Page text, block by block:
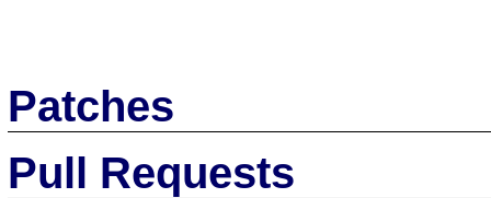
Patches
Pull Requests